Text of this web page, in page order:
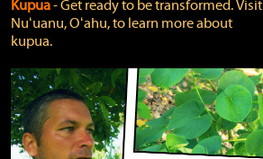
Kupua‐ Get ready to be transformed. Visit
Nuʻuanu, Oʻahu, to learn more about
kupua.